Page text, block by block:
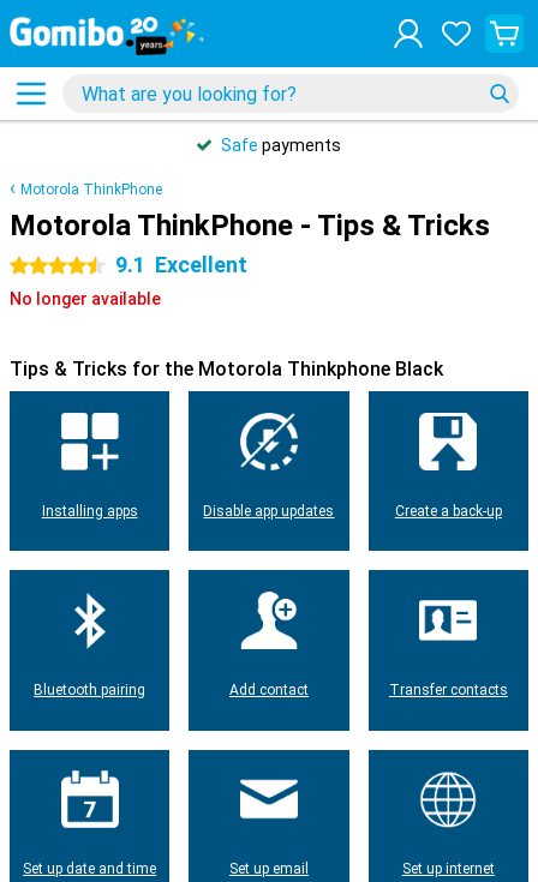
Safe payments
Motorola ThinkPhone
Motorola ThinkPhone - Tips & Tricks
4.5 stars 9.1 Excellent
No longer available
Tips & Tricks for the Motorola Thinkphone Black
Installing apps Disable app updates Create a back-up
Bluetooth pairing Add contact Transfer contacts
Set up date and time Set up email Set up internet